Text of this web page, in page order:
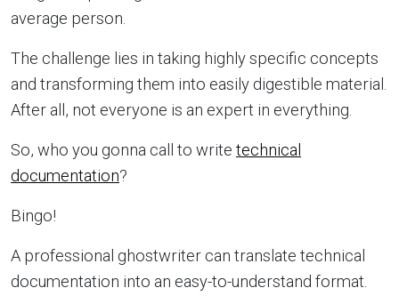
average person.
The challenge lies in taking highly specific concepts
and transforming them into easily digestible material.
After all, not everyone is an expert in everything.
So, who you gonna call to write technical
documentation?
Bingo!
A professional ghostwriter can translate technical
documentation into an easy-to-understand format.